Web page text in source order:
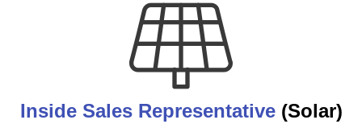
Inside Sales Representative(Solar)